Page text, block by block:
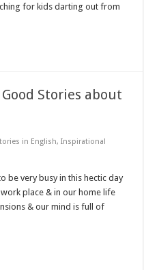
for kids darting out from
Stories about
in English,Inspirational
be very busy in this hectic day
place & in our home life
& our mind is full of